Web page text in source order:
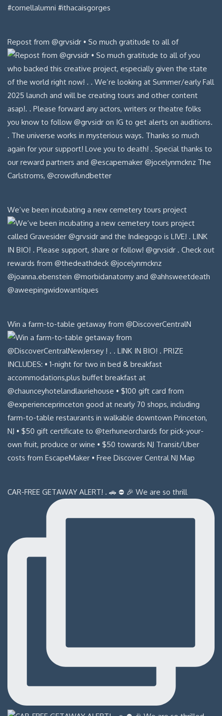
Repost from @grvsidr • So much gratitude to all of
We’ve been incubating a new cemetery tours project
Win a farm-to-table getaway from @DiscoverCentralN
CAR-FREE GETAWAY ALERT! . 🚗 ⛔️ 🎉 We are so thrill